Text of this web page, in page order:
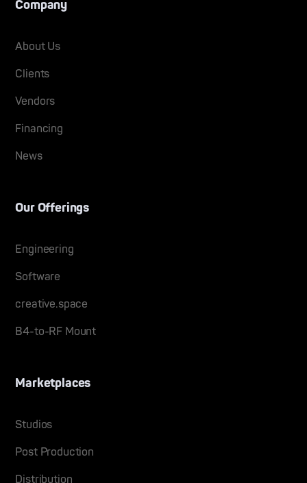
Company
About Us
Clients
Vendors
Financing
News
Our Offerings
Engineering
Software
creative.space
B4-to-RF Mount
Marketplaces
Studios
Post Production
Distribution